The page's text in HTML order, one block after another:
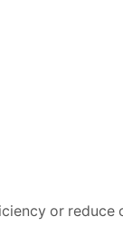
or reduce